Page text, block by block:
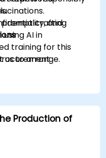
and
AI in
prompt crafting
training for this
us to arrange.
Production of